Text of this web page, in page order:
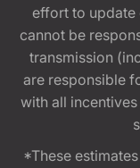
effort to update
cannot be
transmission
are responsible
with all
*These